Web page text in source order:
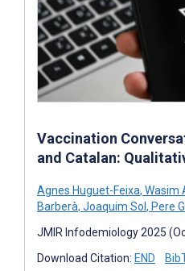
Vaccination
and Catalan:
Agnes Huguet-Feixa, Wasim
Barberà, Joaquim Sol , Pere
JMIR Infodemiology 2025
Download Citation: END